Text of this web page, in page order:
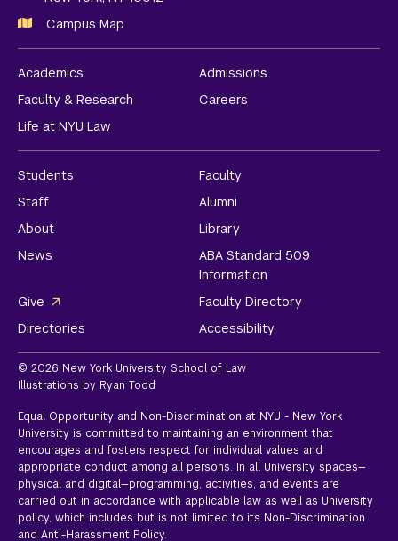
Campus Map
Academics
Admissions
Faculty & Research
Careers
Life at NYU Law
Students
Faculty
Staff
Alumni
About
Library
News
ABA Standard 509
Information
Give
Faculty Directory
Directories
Accessibility
© 2026 New York University School of Law
Illustrations by Ryan Todd
Equal Opportunity and Non-Discrimination at NYU - New York
University is committed to maintaining an environment that
encourages and fosters respect for individual values and
appropriate conduct among all persons. In all University spaces—
physical and digital—programming, activities, and events are
carried out in accordance with applicable law as well as University
policy, which includes but is not limited to its Non-Discrimination
and Anti-Harassment Policy.